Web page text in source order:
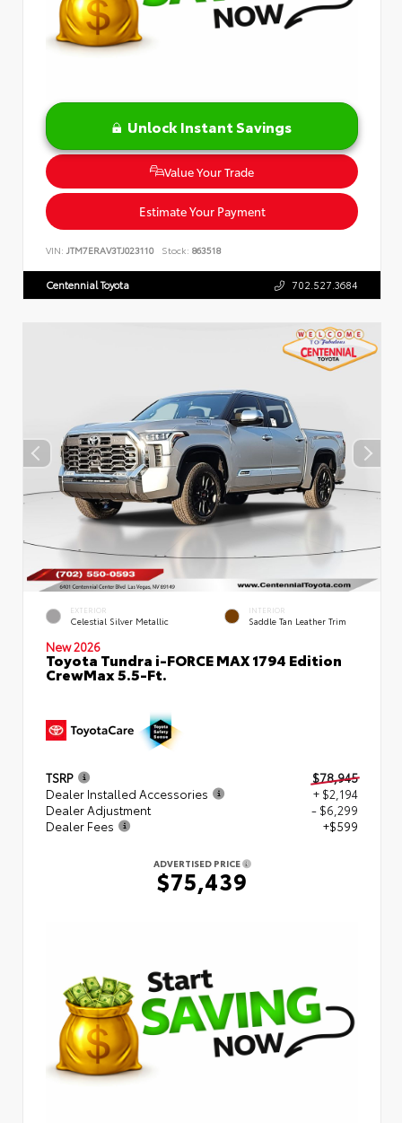
Unlock Instant Savings
Value Your Trade
Estimate Your Payment
VIN: JTM7ERAV3TJ023110 Stock: 863518
Centennial Toyota 702.527.3684
EXTERIOR
Celestial Silver Metallic
INTERIOR
Saddle Tan Leather Trim
New 2026
Toyota Tundra i-FORCE MAX 1794 Edition
CrewMax 5.5-Ft.
TSRP
$78,945
Dealer Installed Accessories
+ $2,194
Dealer Adjustment
- $6,299
Dealer Fees
+$599
ADVERTISED PRICE
$75,439